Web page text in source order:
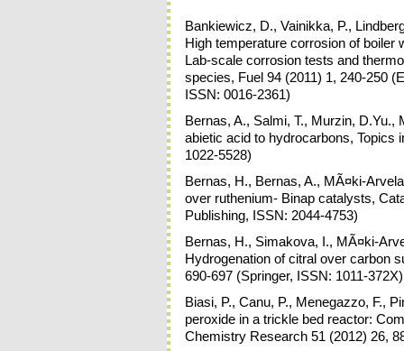
Bankiewicz, D., Vainikka, P.,
High temperature corrosion of boiler
Lab-scale corrosion tests and
species, Fuel 94 (2011) 1, 240-250
ISSN: 0016-2361)
Bernas, A., Salmi, T., Murzin,
abietic acid to hydrocarbons, Topics
1022-5528)
Bernas, H., Bernas, A., MÃ¤ki-
over ruthenium- Binap catalysts,
Publishing, ISSN: 2044-4753)
Bernas, H., Simakova, I., MÃ¤ki-
Hydrogenation of citral over carbon
690-697 (Springer, ISSN: 1011-372X)
Biasi, P., Canu, P., Menegazzo, F.,
peroxide in a trickle bed reactor:
Chemistry Research 51 (2012) 26,